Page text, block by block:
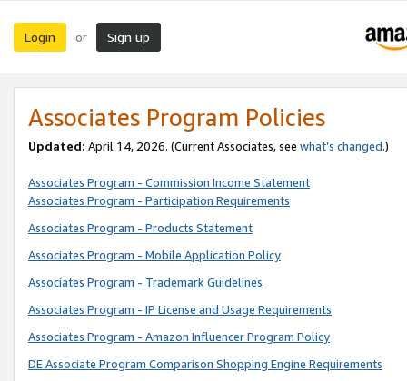
Login or Sign up
Associates Program Policies
Updated: April 14, 2026. (Current Associates, see what’s changed.)
Associates Program - Commission Income Statement
Associates Program - Participation Requirements
Associates Program - Products Statement
Associates Program - Mobile Application Policy
Associates Program - Trademark Guidelines
Associates Program - IP License and Usage Requirements
Associates Program - Amazon Influencer Program Policy
DE Associate Program Comparison Shopping Engine Requirements